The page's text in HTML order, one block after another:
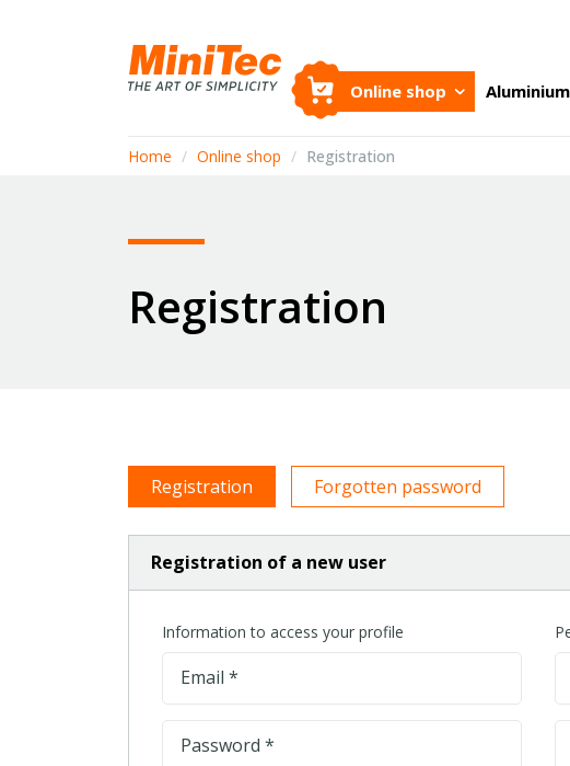
Online shop
Home / Online shop / Registration
Registration
Registration Forgotten password
Registration of a new user
Information to access your profile
Email *
Password *